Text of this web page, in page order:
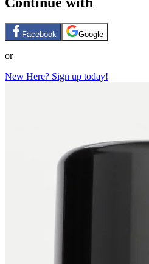
Facebook Google
or
New Here? Sign up today!